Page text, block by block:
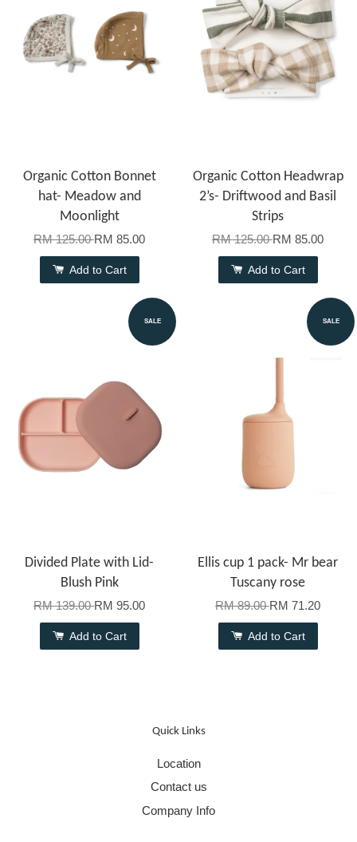
Organic Cotton Bonnet
hat- Meadow and
Moonlight
RM 125.00RM 85.00
Add to Cart
Organic Cotton Headwrap
2’s- Driftwood and Basil
Strips
RM 125.00RM 85.00
Add to Cart
SALE
Divided Plate with Lid-
Blush Pink
RM 139.00RM 95.00
Add to Cart
SALE
Ellis cup 1 pack- Mr bear
Tuscany rose
RM 89.00RM 71.20
Add to Cart
Quick Links
Location
Contact us
Company Info